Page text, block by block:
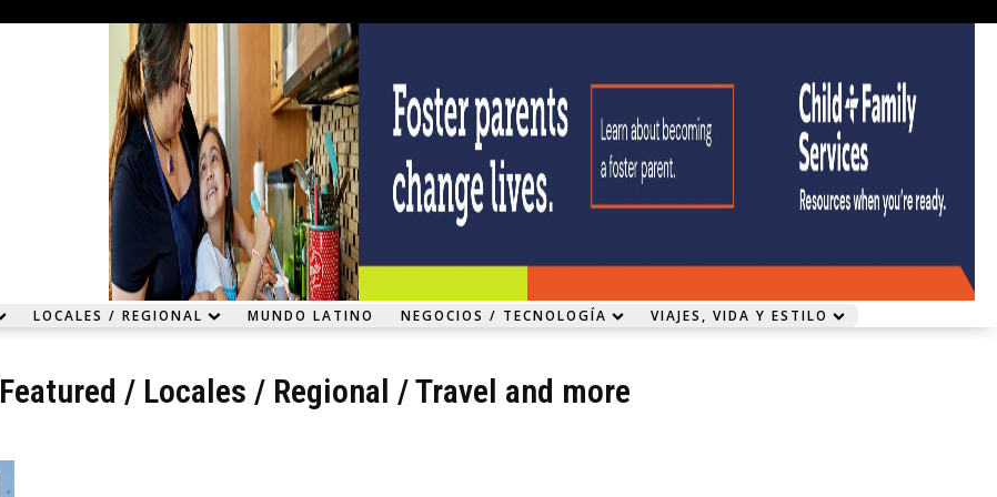
LOCALES / REGIONAL MUNDO LATINO NEGOCIOS / TECNOLOGÍA VIAJES, VIDA Y ESTILO
Featured / Locales / Regional /Travel and more